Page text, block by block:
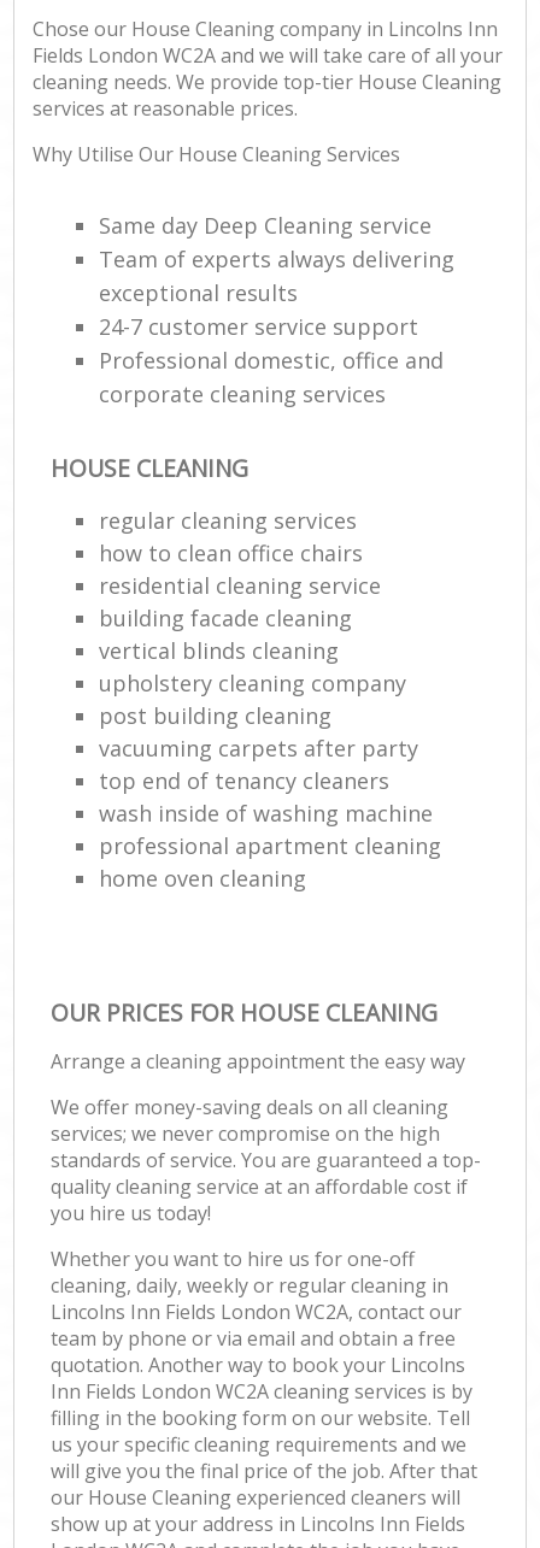
Chose our House Cleaning company in Lincolns Inn
Fields London WC2A and we will take care of all your
cleaning needs. We provide top-tier House Cleaning
services at reasonable prices.
Why Utilise Our House Cleaning Services
Same day Deep Cleaning service
Team of experts always delivering
exceptional results
24-7 customer service support
Professional domestic, office and
corporate cleaning services
HOUSE CLEANING
regular cleaning services
how to clean office chairs
residential cleaning service
building facade cleaning
vertical blinds cleaning
upholstery cleaning company
post building cleaning
vacuuming carpets after party
top end of tenancy cleaners
wash inside of washing machine
professional apartment cleaning
home oven cleaning
OUR PRICES FOR HOUSE CLEANING
Arrange a cleaning appointment the easy way
We offer money-saving deals on all cleaning
services; we never compromise on the high
standards of service. You are guaranteed a top-
quality cleaning service at an affordable cost if
you hire us today!
Whether you want to hire us for one-off
cleaning, daily, weekly or regular cleaning in
Lincolns Inn Fields London WC2A, contact our
team by phone or via email and obtain a free
quotation. Another way to book your Lincolns
Inn Fields London WC2A cleaning services is by
filling in the booking form on our website. Tell
us your specific cleaning requirements and we
will give you the final price of the job. After that
our House Cleaning experienced cleaners will
show up at your address in Lincolns Inn Fields